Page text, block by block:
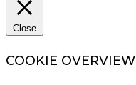
Close
COOKIE OVERVIEW